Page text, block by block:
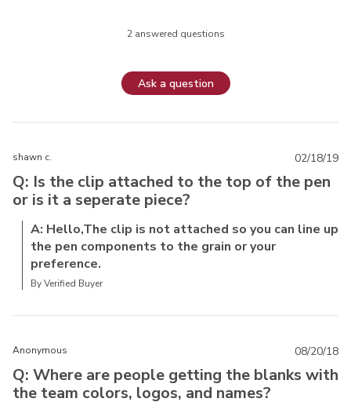
2 answered questions
Ask a question
shawn c.
Q: Is the clip attached to the top of the pen
or is it a seperate piece?
A: Hello,The clip is not attached so you can line up
the pen components to the grain or your
preference.
By Verified Buyer
02/18/19
Anonymous
Q: Where are people getting the blanks with
the team colors, logos, and names?
08/20/18